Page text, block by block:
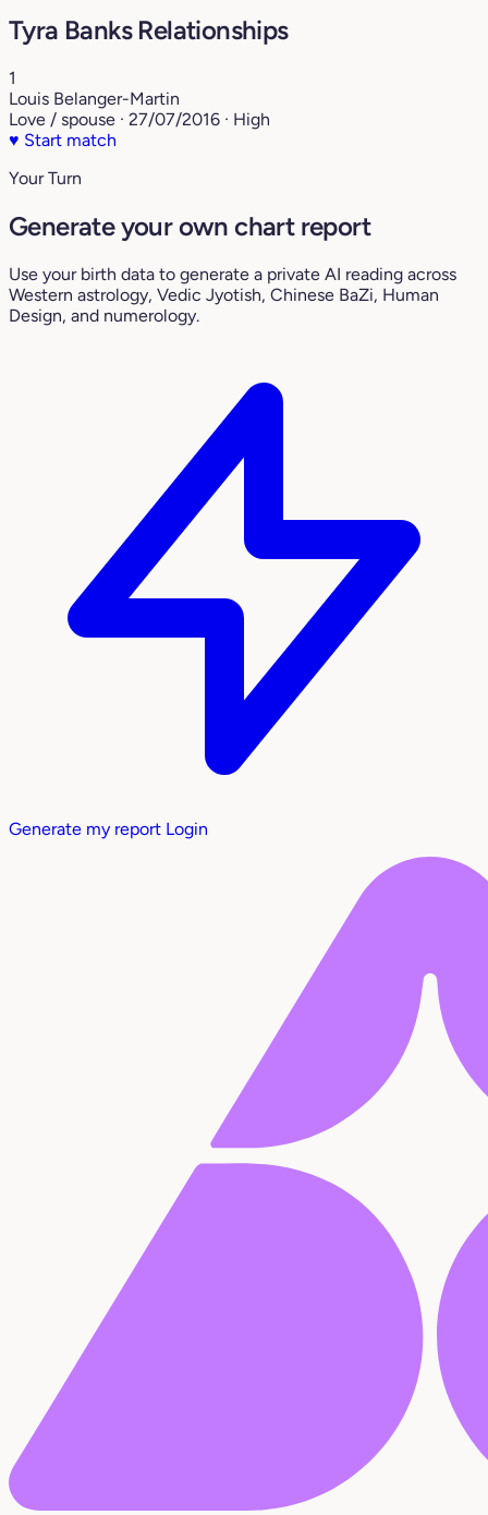
Tyra Banks Relationships
1
Louis Belanger-Martin
Love / spouse · 27/07/2016 · High
♥ Start match
Your Turn
Generate your own chart report
Use your birth data to generate a private AI reading across
Western astrology, Vedic Jyotish, Chinese BaZi, Human
Design, and numerology.
Generate my report Login